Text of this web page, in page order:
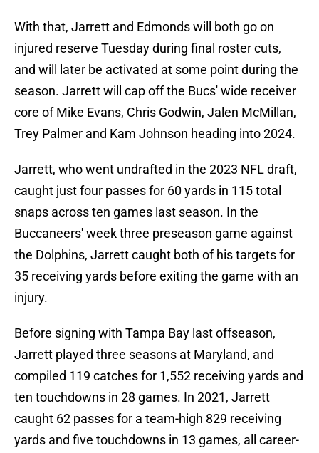
With that, Jarrett and Edmonds will both go on
injured reserve Tuesday during final roster cuts,
and will later be activated at some point during the
season. Jarrett will cap off the Bucs' wide receiver
core of Mike Evans, Chris Godwin, Jalen McMillan,
Trey Palmer and Kam Johnson heading into 2024.
Jarrett, who went undrafted in the 2023 NFL draft,
caught just four passes for 60 yards in 115 total
snaps across ten games last season. In the
Buccaneers' week three preseason game against
the Dolphins, Jarrett caught both of his targets for
35 receiving yards before exiting the game with an
injury.
Before signing with Tampa Bay last offseason,
Jarrett played three seasons at Maryland, and
compiled 119 catches for 1,552 receiving yards and
ten touchdowns in 28 games. In 2021, Jarrett
caught 62 passes for a team-high 829 receiving
yards and five touchdowns in 13 games, all career-